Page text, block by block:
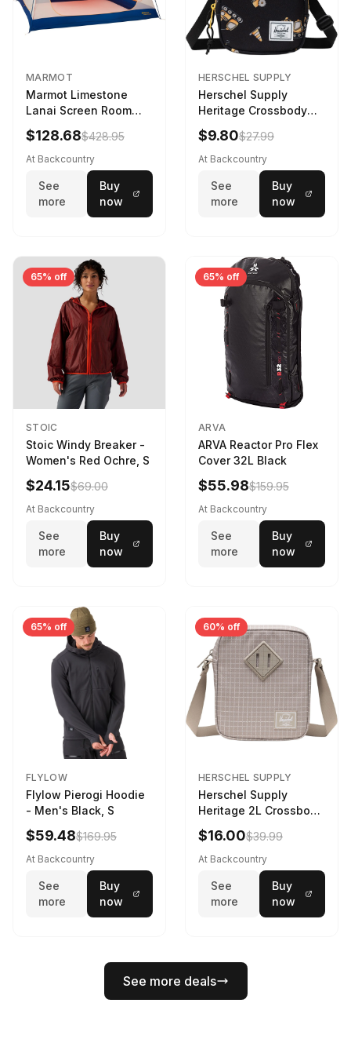
MARMOT
Marmot Limestone
Lanai Screen Room
Red Sun/Dark Azure
$128.68$428.95
At Backcountry
See
more
Buy
now
HERSCHEL SUPPLY
Herschel Supply
Heritage Crossbody
Little Herschel Bag
Construction Site
$9.80$27.99
At Backcountry
See
more
Buy
now
65% off
STOIC
Stoic Windy Breaker -
Women's Red Ochre, S
$24.15$69.00
At Backcountry
See
more
Buy
now
65% off
ARVA
ARVA Reactor Pro Flex
Cover 32L Black
$55.98$159.95
At Backcountry
See
more
Buy
now
65% off
FLYLOW
Flylow Pierogi Hoodie
- Men's Black, S
$59.48$169.95
At Backcountry
See
more
Buy
now
60% off
HERSCHEL SUPPLY
Herschel Supply
Heritage 2L Crossbody
Bag Grid/London Fog
$16.00$39.99
At Backcountry
See
more
Buy
now
See more deals